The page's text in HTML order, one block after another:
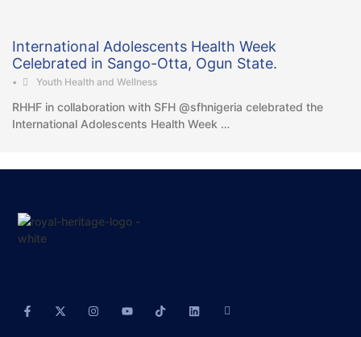
International Adolescents Health Week
Celebrated in Sango-Otta, Ogun State.
• Youth Health and Wellness
RHHF in collaboration with SFH @sfhnigeria celebrated the
International Adolescents Health Week …